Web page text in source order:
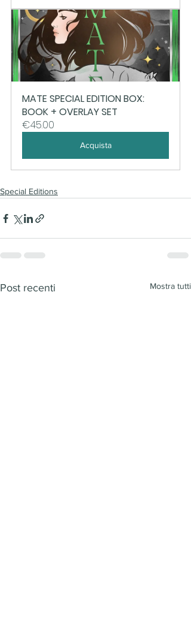
MATE SPECIAL EDITION BOX:
BOOK + OVERLAY SET
€45.00
Acquista
Special Editions
Post recenti Mostra tutti